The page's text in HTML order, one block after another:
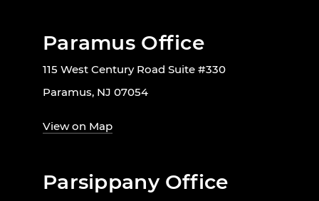
Paramus Office
115 West Century Road Suite #330
Paramus, NJ 07054
View on Map
Parsippany Office